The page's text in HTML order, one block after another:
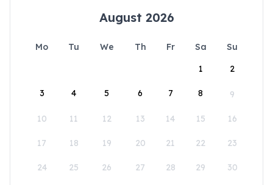
August 2026
Mo Tu We Th Fr Sa
Su
1
2
3 4 5 6 7 8 9
10 11 12 13 14 15 16
17 18 19 20 21 22 23
24 25 26 27 28 29 30